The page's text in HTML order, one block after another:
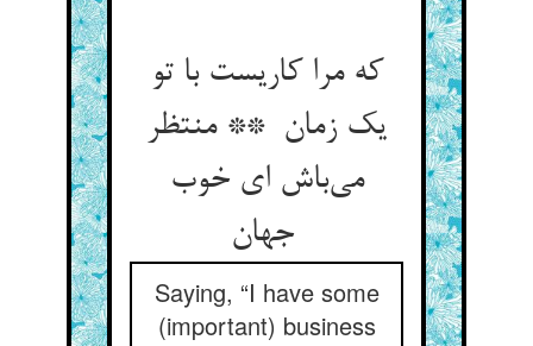
که مرا کاریست با تو
یک زمان ** منتظر
می‌باش ای خوب
جهان
Saying, “I have some
(important) business